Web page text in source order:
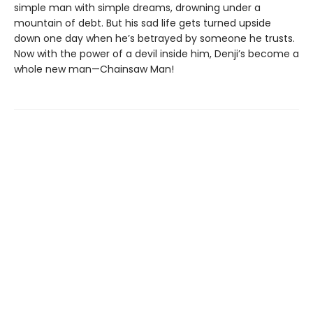
simple man with simple dreams, drowning under a
mountain of debt. But his sad life gets turned upside
down one day when he’s betrayed by someone he trusts.
Now with the power of a devil inside him, Denji’s become a
whole new man—Chainsaw Man!